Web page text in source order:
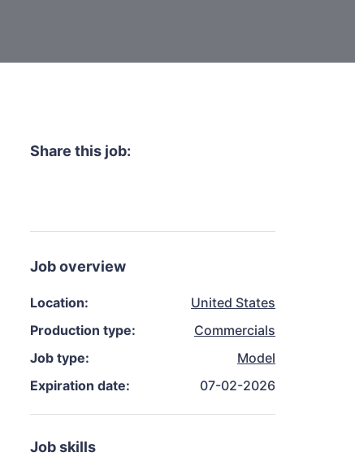
Share this job:
Job overview
Location:
United States
Production type:
Commercials
Job type:
Model
Expiration date:
07-02-2026
Job skills